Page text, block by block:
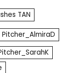
TAN
Pitcher_AlmiraD